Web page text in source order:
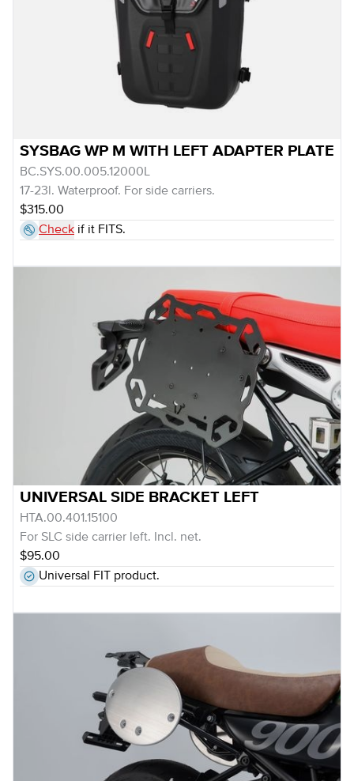
SYSBAG WP M WITH LEFT ADAPTER PLATE
BC.SYS.00.005.12000L
17-23l. Waterproof. For side carriers.
$315.00
Check if it FITS.
UNIVERSAL SIDE BRACKET LEFT
HTA.00.401.15100
For SLC side carrier left. Incl. net.
$95.00
Universal FIT product.